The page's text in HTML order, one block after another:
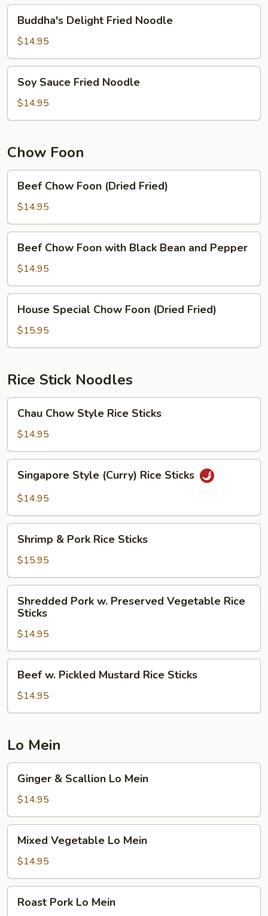
Noodle
Delight
Fried
Noodle
Buddha's Delight Fried Noodle
$14.95
Sauce
Fried
Noodle
Soy Sauce Fried Noodle
$14.95
Chow Foon
Chow
Foon
(Dried
Fried)
Beef Chow Foon (Dried Fried)
$14.95
Chow
Foon
with
Black
Bean
and
Beef Chow Foon with Black Bean and Pepper
$14.95
Special
Chow
Foon
Fried)
House Special Chow Foon (Dried Fried)
$15.95
Rice Stick Noodles
Chow
Style
Rice
Sticks
Chau Chow Style Rice Sticks
$14.95
Style
(Curry)
Sticks
Singapore Style (Curry) Rice Sticks
$14.95
Pork
Rice
Sticks
Shrimp & Pork Rice Sticks
$15.95
Pork
Preserved
Vegetable
Rice
Sticks
Shredded Pork w. Preserved Vegetable Rice
Sticks
$14.95
Pickled
Mustard
Sticks
Beef w. Pickled Mustard Rice Sticks
$14.95
Lo Mein
Scallion
Lo
Mein
Ginger & Scallion Lo Mein
$14.95
Vegetable
Lo
Mein
Mixed Vegetable Lo Mein
$14.95
Pork
Roast Pork Lo Mein